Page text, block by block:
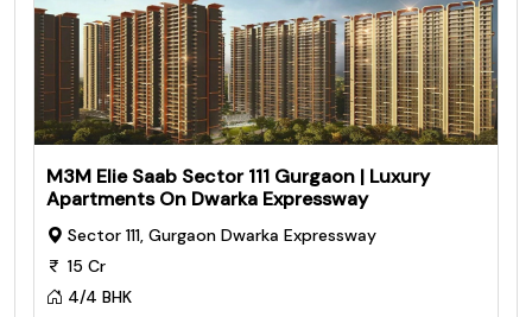
M3M Elie Saab Sector 111 Gurgaon | Luxury
Apartments On Dwarka Expressway
Sector 111, Gurgaon Dwarka Expressway
15 Cr
4/4 BHK